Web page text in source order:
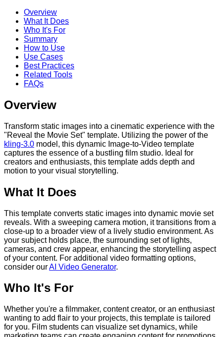
Overview
What It Does
Who It's For
Summary
How to Use
Use Cases
Best Practices
Related Tools
FAQs
Overview
Transform static images into a cinematic experience with the
"Reveal the Movie Set" template. Utilizing the power of the
kling-3.0 model, this dynamic Image-to-Video template
captures the essence of a bustling film studio. Ideal for
creators and enthusiasts, this template adds depth and
motion to your visual storytelling.
What It Does
This template converts static images into dynamic movie set
reveals. With a sweeping camera motion, it transitions from a
close-up to a broader view of a lively studio environment. As
your subject holds place, the surrounding set of lights,
cameras, and crew appear, enhancing the storytelling aspect
of your content. For additional video formatting options,
consider ourAI Video Generator.
Who It's For
Whether you're a filmmaker, content creator, or an enthusiast
wanting to add flair to your projects, this template is tailored
for you. Film students can visualize set dynamics, while